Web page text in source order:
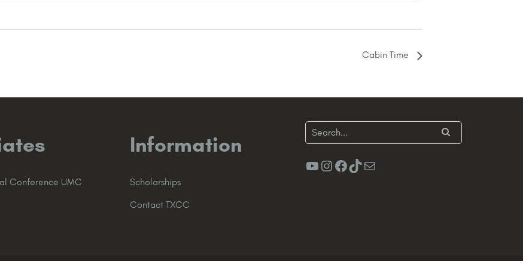
Cabin Time
Conference UMC
Information
Scholarships
Contact TXCC
YouTube
Instagram
Facebook
TikTok
Mail